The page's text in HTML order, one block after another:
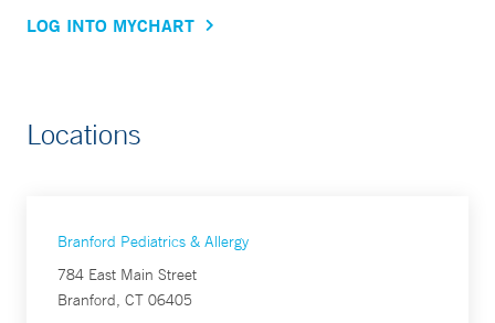
LOG INTO MYCHART
Locations
Branford Pediatrics & Allergy
784 East Main Street
Branford, CT 06405